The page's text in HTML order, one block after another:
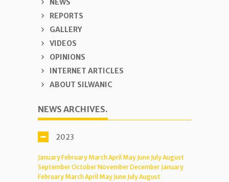
NEWS
REPORTS
GALLERY
VIDEOS
OPINIONS
INTERNET ARTICLES
ABOUT SILWANIC
NEWS ARCHIVES.
2023
JanuaryFebruary MarchApril May June JulyAugust
SeptemberOctoberNovemberDecember January
February MarchApril May June JulyAugust